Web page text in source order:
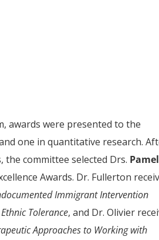
awards were presented to the
one in quantitative research.
committee selected Drs.
Awards. Dr. Fullerton
Immigrant Intervention
Tolerance, and Dr. Olivier
Approaches to Working with